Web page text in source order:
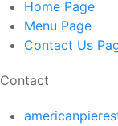
Home Page
Menu Page
Contact Us
Contact